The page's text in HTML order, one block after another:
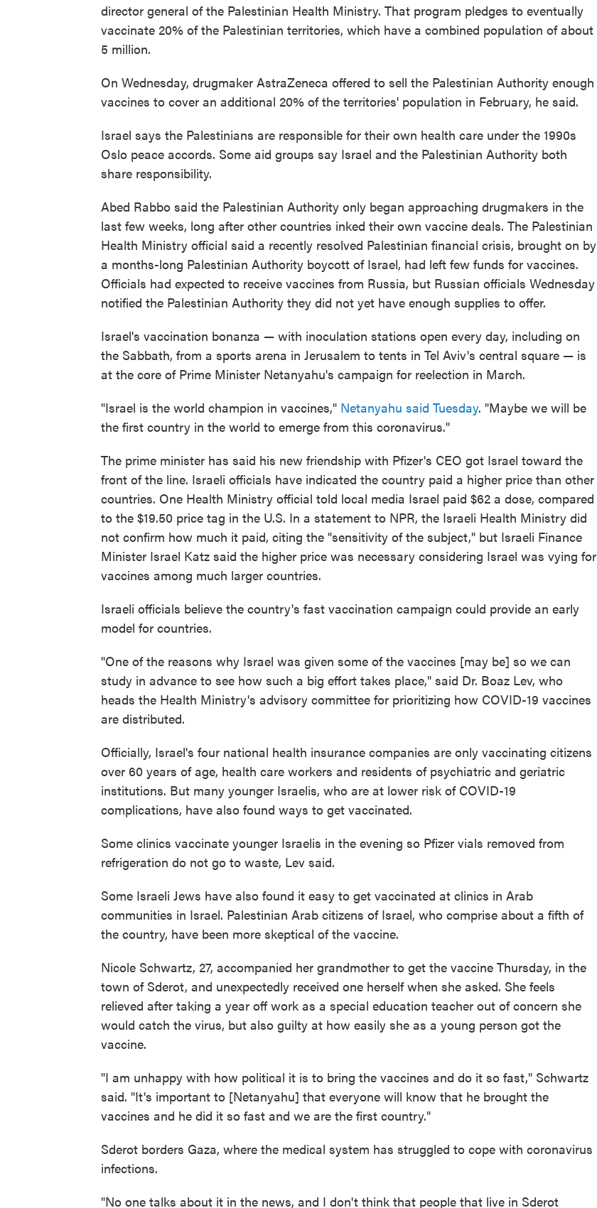
director general of the Palestinian Health Ministry. That program pledges to eventually
vaccinate 20% of the Palestinian territories, which have a combined population of about
5 million.
On Wednesday, drugmaker AstraZeneca offered to sell the Palestinian Authority enough
vaccines to cover an additional 20% of the territories' population in February, he said.
Israel says the Palestinians are responsible for their own health care under the 1990s
Oslo peace accords. Some aid groups say Israel and the Palestinian Authority both
share responsibility.
Abed Rabbo said the Palestinian Authority only began approaching drugmakers in the
last few weeks, long after other countries inked their own vaccine deals. The Palestinian
Health Ministry official said a recently resolved Palestinian financial crisis, brought on by
a months-long Palestinian Authority boycott of Israel, had left few funds for vaccines.
Officials had expected to receive vaccines from Russia, but Russian officials Wednesday
notified the Palestinian Authority they did not yet have enough supplies to offer.
Israel's vaccination bonanza — with inoculation stations open every day, including on
the Sabbath, from a sports arena in Jerusalem to tents in Tel Aviv's central square — is
at the core of Prime Minister Netanyahu's campaign for reelection in March.
"Israel is the world champion in vaccines," Netanyahu said Tuesday. "Maybe we will be
the first country in the world to emerge from this coronavirus."
The prime minister has said his new friendship with Pfizer's CEO got Israel toward the
front of the line. Israeli officials have indicated the country paid a higher price than other
countries. One Health Ministry official told local media Israel paid $62 a dose, compared
to the $19.50 price tag in the U.S. In a statement to NPR, the Israeli Health Ministry did
not confirm how much it paid, citing the "sensitivity of the subject," but Israeli Finance
Minister Israel Katz said the higher price was necessary considering Israel was vying for
vaccines among much larger countries.
Israeli officials believe the country's fast vaccination campaign could provide an early
model for countries.
"One of the reasons why Israel was given some of the vaccines [may be] so we can
study in advance to see how such a big effort takes place," said Dr. Boaz Lev, who
heads the Health Ministry's advisory committee for prioritizing how COVID-19 vaccines
are distributed.
Officially, Israel's four national health insurance companies are only vaccinating citizens
over 60 years of age, health care workers and residents of psychiatric and geriatric
institutions. But many younger Israelis, who are at lower risk of COVID-19
complications, have also found ways to get vaccinated.
Some clinics vaccinate younger Israelis in the evening so Pfizer vials removed from
refrigeration do not go to waste, Lev said.
Some Israeli Jews have also found it easy to get vaccinated at clinics in Arab
communities in Israel. Palestinian Arab citizens of Israel, who comprise about a fifth of
the country, have been more skeptical of the vaccine.
Nicole Schwartz, 27, accompanied her grandmother to get the vaccine Thursday, in the
town of Sderot, and unexpectedly received one herself when she asked. She feels
relieved after taking a year off work as a special education teacher out of concern she
would catch the virus, but also guilty at how easily she as a young person got the
vaccine.
"I am unhappy with how political it is to bring the vaccines and do it so fast," Schwartz
said. "It's important to [Netanyahu] that everyone will know that he brought the
vaccines and he did it so fast and we are the first country."
Sderot borders Gaza, where the medical system has struggled to cope with coronavirus
infections.
"No one talks about it in the news, and I don't think that people that live in Sderot